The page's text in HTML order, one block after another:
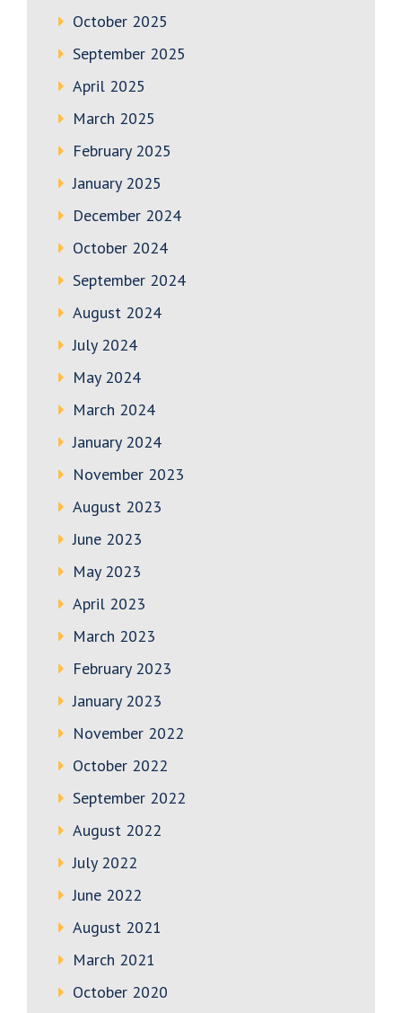
October 2025
September 2025
April 2025
March 2025
February 2025
January 2025
December 2024
October 2024
September 2024
August 2024
July 2024
May 2024
March 2024
January 2024
November 2023
August 2023
June 2023
May 2023
April 2023
March 2023
February 2023
January 2023
November 2022
October 2022
September 2022
August 2022
July 2022
June 2022
August 2021
March 2021
October 2020